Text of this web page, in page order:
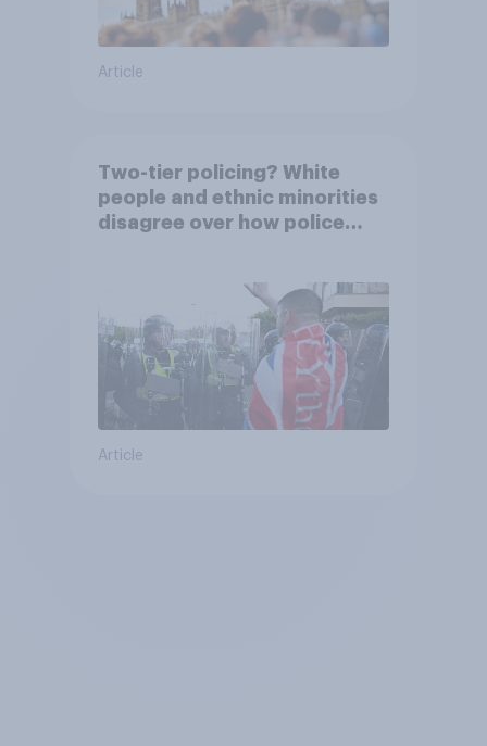
Article
Two-tier policing? White
people and ethnic minorities
disagree over how police
Article